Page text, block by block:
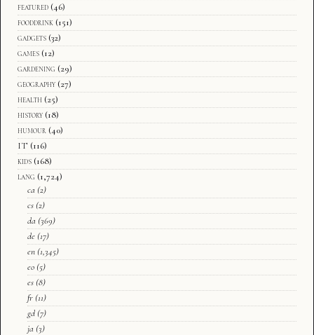
featured (46)
fooddrink (151)
gadgets (32)
games (12)
gardening (29)
geography (27)
health (25)
history (18)
humour (40)
IT (116)
kids (168)
lang (1,724)
ca (2)
cs (2)
da (369)
de (17)
en (1,345)
eo (5)
es (8)
fr (11)
gd (7)
ja (3)